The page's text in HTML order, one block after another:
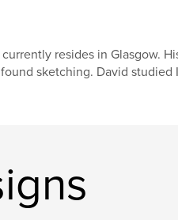
resides in Glasgow.
sketching. David studied